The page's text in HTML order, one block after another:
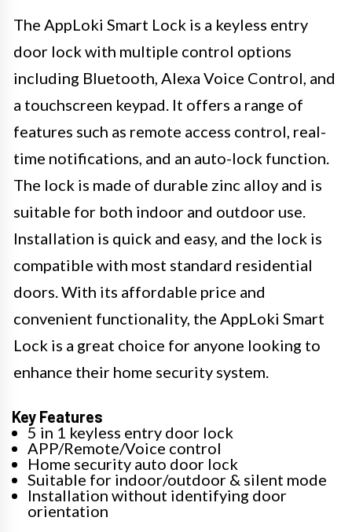
The AppLoki Smart Lock is a keyless entry
door lock with multiple control options
including Bluetooth, Alexa Voice Control, and
a touchscreen keypad. It offers a range of
features such as remote access control, real-
time notifications, and an auto-lock function.
The lock is made of durable zinc alloy and is
suitable for both indoor and outdoor use.
Installation is quick and easy, and the lock is
compatible with most standard residential
doors. With its affordable price and
convenient functionality, the AppLoki Smart
Lock is a great choice for anyone looking to
enhance their home security system.
Key Features
5 in 1 keyless entry door lock
APP/Remote/Voice control
Home security auto door lock
Suitable for indoor/outdoor & silent mode
Installation without identifying door
orientation